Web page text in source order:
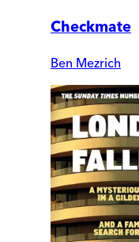
Checkmate
Ben Mezrich